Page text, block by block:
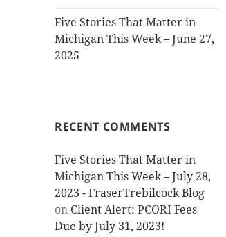
Five Stories That Matter in
Michigan This Week – June 27,
2025
RECENT COMMENTS
Five Stories That Matter in
Michigan This Week – July 28,
2023 - FraserTrebilcock Blog
on Client Alert: PCORI Fees
Due by July 31, 2023!